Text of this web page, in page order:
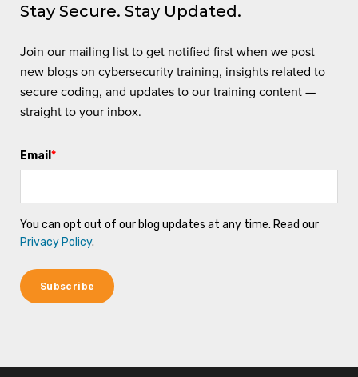
Stay Secure. Stay Updated.
Join our mailing list to get notified first when we post
new blogs on cybersecurity training, insights related to
secure coding, and updates to our training content —
straight to your inbox.
Email *
You can opt out of our blog updates at any time. Read our
Privacy Policy.